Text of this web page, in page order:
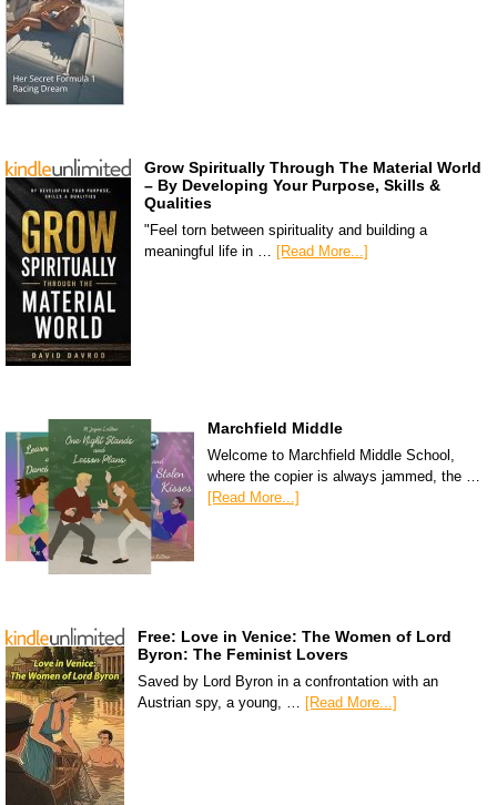
Grow Spiritually Through The Material World
– By Developing Your Purpose, Skills &
Qualities
"Feel torn between spirituality and building a
meaningful life in … [Read More...]
Marchfield Middle
Welcome to Marchfield Middle School,
where the copier is always jammed, the …
[Read More...]
Free: Love in Venice: The Women of Lord
Byron: The Feminist Lovers
Saved by Lord Byron in a confrontation with an
Austrian spy, a young, … [Read More...]